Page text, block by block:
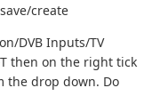
create
DVB Inputs/TV
then on the right tick
the drop down. Do